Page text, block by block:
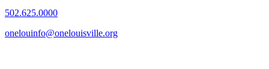
502.625.0000
onelouinfo@onelouisville.org